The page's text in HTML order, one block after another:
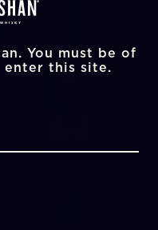
You must be of
this site.